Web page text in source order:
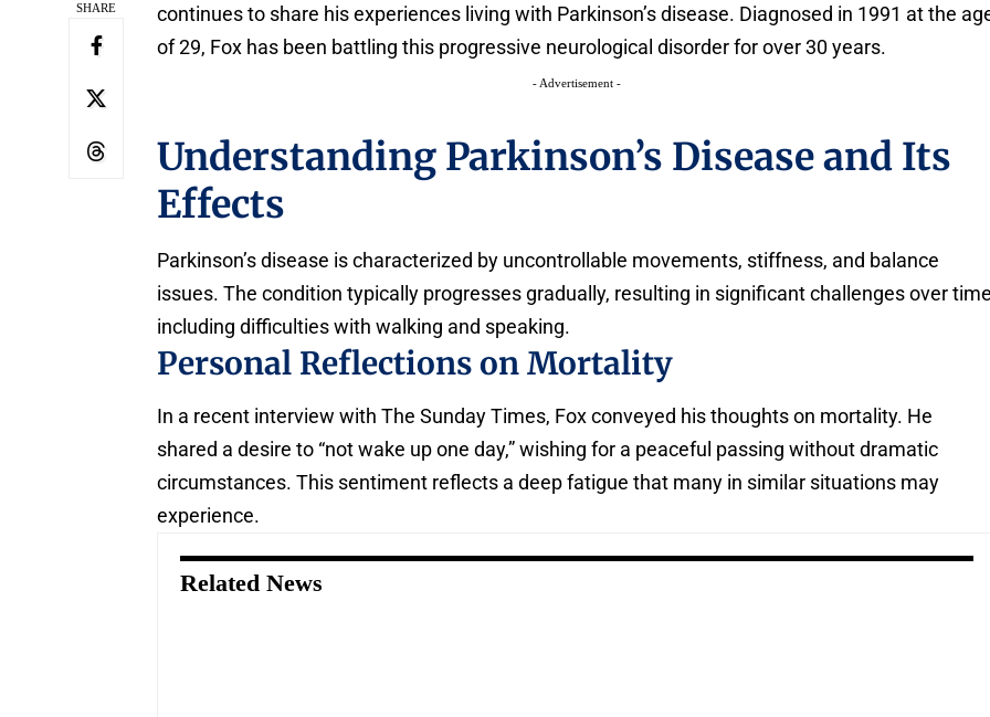
SHARE
continues to share his experiences living with Parkinson’s disease. Diagnosed in 1991 at the
of 29, Fox has been battling this progressive neurological disorder for over 30 years.
- Advertisement -
Understanding Parkinson’s Disease and Its
Effects
Parkinson’s disease is characterized by uncontrollable movements, stiffness, and balance
issues. The condition typically progresses gradually, resulting in significant challenges over
including difficulties with walking and speaking.
Personal Reflections on Mortality
In a recent interview with The Sunday Times, Fox conveyed his thoughts on mortality. He
shared a desire to “not wake up one day,” wishing for a peaceful passing without dramatic
circumstances. This sentiment reflects a deep fatigue that many in similar situations may
experience.
Related News